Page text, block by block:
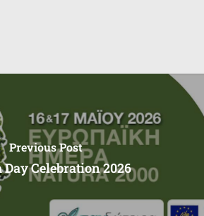
Previous Post
Celebration 2026